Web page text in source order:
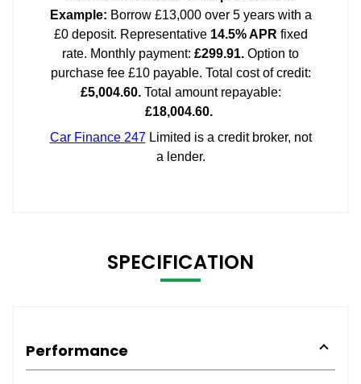
SPECIFICATION
Performance